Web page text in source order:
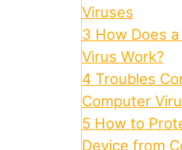
Viruses
3 How Does
Virus Work?
4 Troubles
Computer
5 How to
Device from